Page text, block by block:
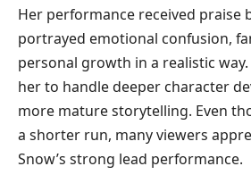
Her performance received praise
portrayed emotional confusion,
personal growth in a realistic
her to handle deeper character
more mature storytelling. Even
a shorter run, many viewers
Snow’s strong lead performance.